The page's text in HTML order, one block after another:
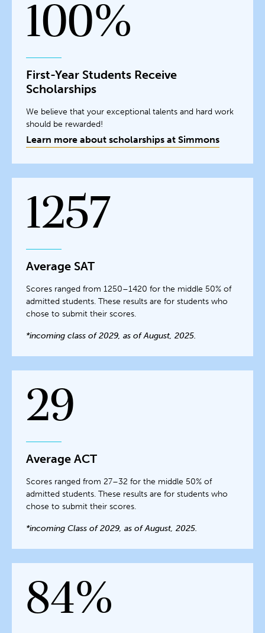
100%
First-Year Students Receive
Scholarships
We believe that your exceptional talents and hard work
should be rewarded!
Learn more about scholarships at Simmons
1257
Average SAT
Scores ranged from 1250–1420 for the middle 50% of
admitted students. These results are for students who
chose to submit their scores.
*incoming class of 2029, as of August, 2025.
29
Average ACT
Scores ranged from 27–32 for the middle 50% of
admitted students. These results are for students who
chose to submit their scores.
*incoming Class of 2029, as of August, 2025.
84%